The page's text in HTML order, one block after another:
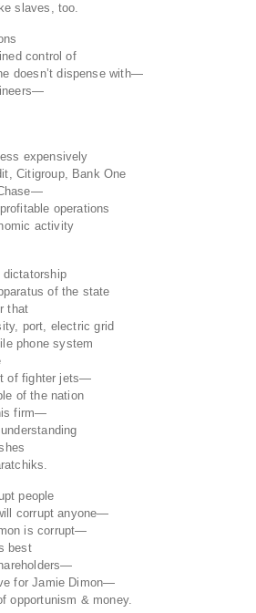
slaves, too.
control of
doesn’t dispense with—
expensively
Citigroup, Bank One
operations
activity
dictatorship
of the state
that
port, electric grid
phone system
of fighter jets—
of the nation
firm—
people
corrupt anyone—
is corrupt—
best
for Jamie Dimon—
opportunism & money.